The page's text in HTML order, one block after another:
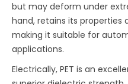
but may deform under
hand, retains its properties
making it suitable for
applications.
Electrically, PET is an